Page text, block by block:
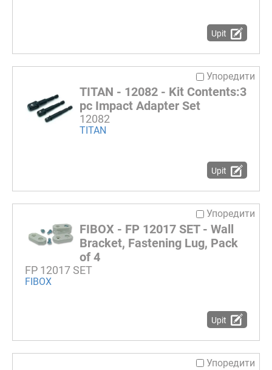
Upit
Упоредити
TITAN - 12082 - Kit Contents:3
pc Impact Adapter Set
12082
TITAN
Upit
Упоредити
FIBOX - FP 12017 SET - Wall
Bracket, Fastening Lug, Pack
of 4
FP 12017 SET
FIBOX
Upit
Упоредити